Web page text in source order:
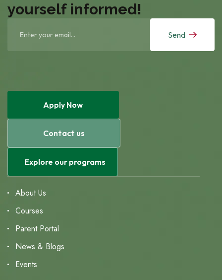
yourself informed!
Send
Apply Now
Contact us
Explore our programs
About Us
Courses
Parent Portal
News & Blogs
Events